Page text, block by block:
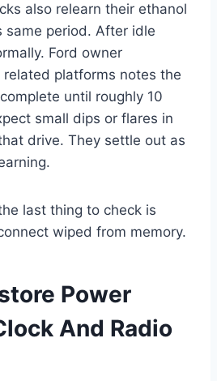
also relearn their ethanol
same period. After idle
Ford owner
platforms notes the
until roughly 10
small dips or flares in
drive. They settle out as
last thing to check is
wiped from memory.
Power
And Radio